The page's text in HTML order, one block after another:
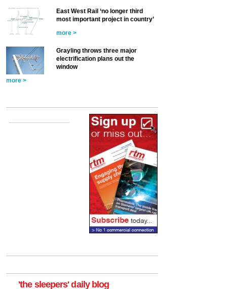
East West Rail ‘no longer third
most important project in country’
more >
Grayling throws three major
electrification plans out the
window
more >
'the sleepers' daily blog